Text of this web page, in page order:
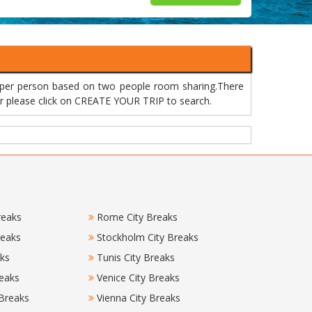
person based on two people room sharing.There
click on CREATE YOUR TRIP to search.
Rome City Breaks
Stockholm City Breaks
Tunis City Breaks
Venice City Breaks
Vienna City Breaks